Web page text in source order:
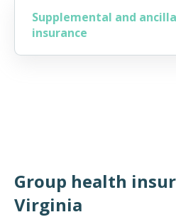
Supplemental and
insurance
Group health
Virginia